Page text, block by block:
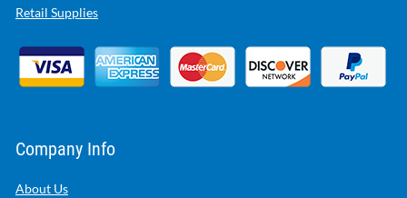
Retail Supplies
Company Info
About Us